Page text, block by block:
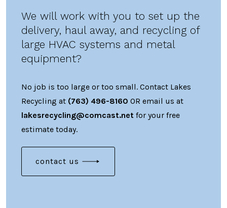
We will work with you to set up the
delivery, haul away, and recycling of
large HVAC systems and metal
equipment?
No job is too large or too small. Contact Lakes
Recycling at (763) 496-8160 OR email us at
lakesrecycling@comcast.netfor your free
estimate today.
contact us